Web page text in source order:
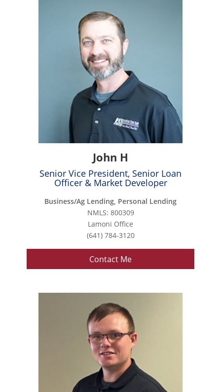
John H
Senior Vice President, Senior Loan
Officer & Market Developer
Business/Ag Lending, Personal Lending
NMLS: 800309
Lamoni Office
(641) 784-3120
Contact Me